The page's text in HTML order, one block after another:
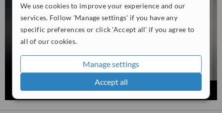
We use cookies to improve your experience and our
services. Follow 'Manage settings' if you have any
specific preferences or click 'Accept all' if you agree to
all of our cookies.
Manage settings
Accept all